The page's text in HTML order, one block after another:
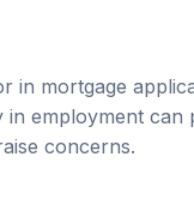
in mortgage
in employment
concerns.